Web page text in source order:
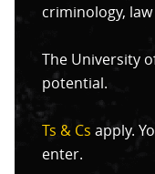
criminology,
The University
potential.
Ts & Cs apply.
enter.